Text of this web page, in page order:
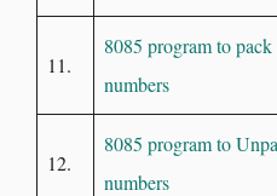
11.
8085 program to
numbers
12.
8085 program to
numbers